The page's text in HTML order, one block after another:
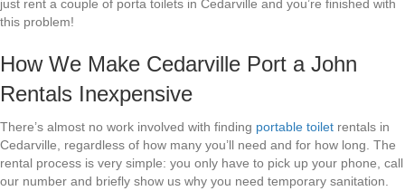
just rent a couple of porta toilets in Cedarville and you’re finished with
this problem!
How We Make Cedarville Port a John
Rentals Inexpensive
There’s almost no work involved with finding portable toilet rentals in
Cedarville, regardless of how many you’ll need and for how long. The
rental process is very simple: you only have to pick up your phone, call
our number and briefly show us why you need temporary sanitation.